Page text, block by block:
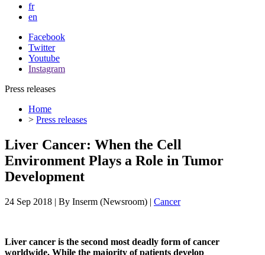
fr
en
Facebook
Twitter
Youtube
Instagram
Press releases
Home
> Press releases
Liver Cancer: When the Cell
Environment Plays a Role in Tumor
Development
24 Sep 2018 | By Inserm (Newsroom) | Cancer
Liver cancer is the second most deadly form of cancer
worldwide. While the majority of patients develop